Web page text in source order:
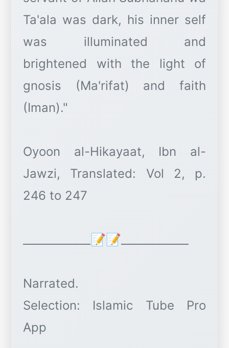
Ta'ala was dark, his inner self
was illuminated and
brightened with the light of
gnosis (Ma'rifat) and faith
(Iman)."
Oyoon al-Hikayaat, Ibn al-
Jawzi, Translated: Vol 2, p.
246 to 247
____________📝📝____________
Narrated.
Selection: Islamic Tube Pro